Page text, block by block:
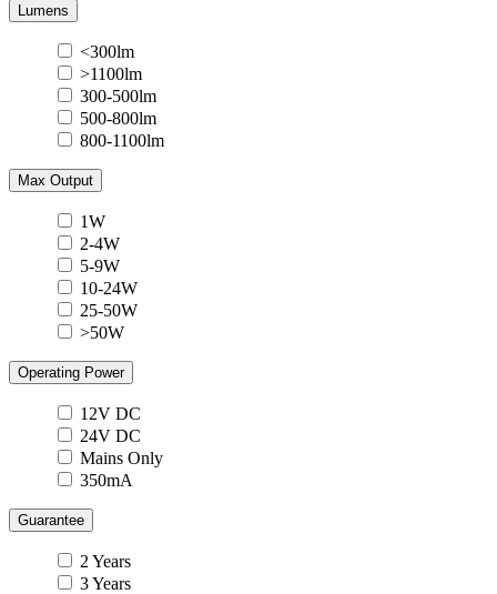
Lumens
<300lm
>1100lm
300-500lm
500-800lm
800-1100lm
Max Output
1W
2-4W
5-9W
10-24W
25-50W
>50W
Operating Power
12V DC
24V DC
Mains Only
350mA
Guarantee
2 Years
3 Years